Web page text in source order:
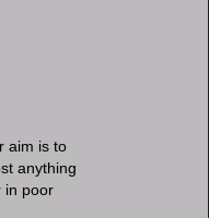
aim is to
anything
in poor